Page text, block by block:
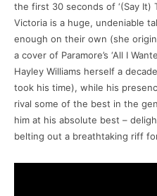
the first 30 seconds of ‘(Say It)
Victoria is a huge, undeniable
enough on their own (she
a cover of Paramore’s ‘All I
Hayley Williams herself a
took his time), while his
rival some of the best in the
him at his absolute best –
belting out a breathtaking riff